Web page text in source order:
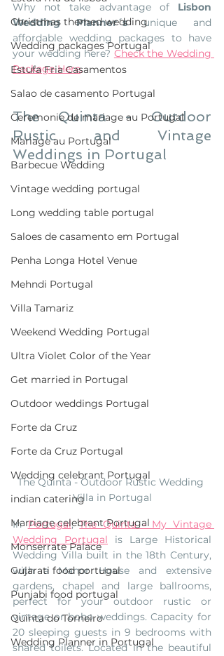
Christmas themed wedding
Wedding packages Portugal
Estufa Fria Casamentos
Salao de casamento Portugal
Ceremonie de mariage au Portugal
Mariage au Portugal
Barbecue Wedding
Vintage wedding portugal
Long wedding table portugal
Saloes de casamento em Portugal
Penha Longa Hotel Venue
Mehndi Portugal
Villa Tamariz
Weekend Wedding Portugal
Ultra Violet Color of the Year
Get married in Portugal
Outdoor weddings Portugal
Forte da Cruz
Forte da Cruz Portugal
Wedding celebrant Portugal
indian catering
Marriage celebrant Portugal
Monserrate Palace
Gujarati food portugal
Punjabi food portugal
Quinta do Torneiro
Wedding Planner in Portugal
Why not take advantage of Lisbon
Wedding Planner´s unique and
affordable wedding packages to have
your wedding here? Check the Wedding
Package Here.
The Quinta - Outdoor
Rustic and Vintage
Weddings in Portugal
The Quinta - Outdoor Rustic Wedding
Villa in Portugal
In Portugal, The Quinta - My Vintage
Wedding Portugal is Large Historical
Wedding Villa built in the 18th Century,
with a Manor House and extensive
gardens, chapel and large ballrooms,
perfect for your outdoor rustic or
vintage or boho weddings. Capacity for
20 sleeping guests in 9 bedrooms with
shared toilets. Located in the beautiful